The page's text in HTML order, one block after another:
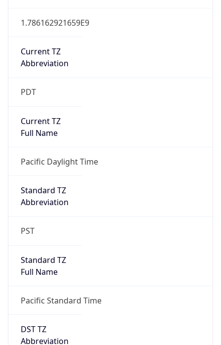
1.786162921659E9
Current TZ
Abbreviation
PDT
Current TZ
Full Name
Pacific Daylight Time
Standard TZ
Abbreviation
PST
Standard TZ
Full Name
Pacific Standard Time
DST TZ
Abbreviation